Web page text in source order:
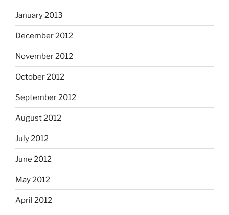
January 2013
December 2012
November 2012
October 2012
September 2012
August 2012
July 2012
June 2012
May 2012
April 2012